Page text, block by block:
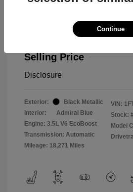
2022 Ford F-150 Limited
Selling Price
Disclosure
Exterior:
Black Metallic
Interior:
Admiral Blue
Engine: 3.5L V6 EcoBoost
Transmission: Automatic
Mileage: 18,271 Miles
VIN:
Stock:
Model
Continue